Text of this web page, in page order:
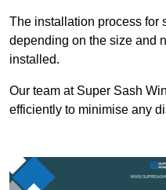
The installation process for
depending on the size and
installed.
Our team at Super Sash
efficiently to minimise any